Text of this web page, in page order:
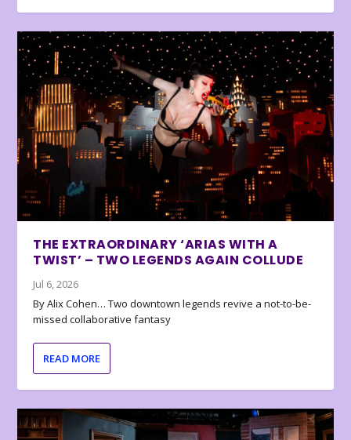
THE EXTRAORDINARY ‘ARIAS WITH A
TWIST’ – TWO LEGENDS AGAIN COLLUDE
Jul 6, 2026
By Alix Cohen… Two downtown legends revive a not-to-be-
missed collaborative fantasy
READ MORE